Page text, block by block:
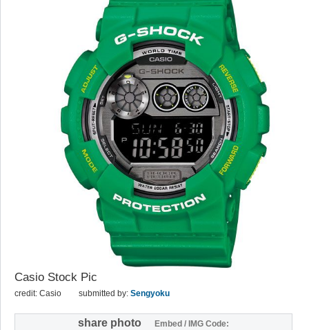
Casio Stock Pic
credit: Casio submitted by: Sengyoku
share photo
Embed / IMG Code: